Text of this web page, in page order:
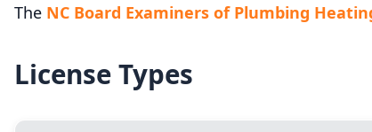
The NC Board Examiners of Plumbing
License Types